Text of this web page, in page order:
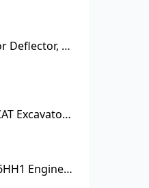
5RKSC422GL: Blockage Sensor Deflector, Left Side
Maximize Uptime: Essential CAT Excavator Hydraulic Cylinder Pin and Spare Parts from Growshine
Affordable & Reliable ISUZU 6HH1 Engine Parts: Your Premier Chinese Sourcing Hub with Growshine International